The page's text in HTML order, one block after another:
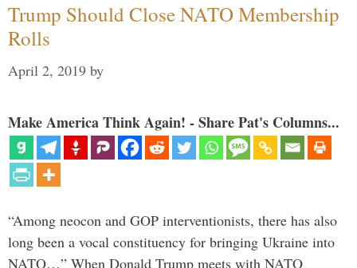
Trump Should Close NATO Membership
Rolls
April 2, 2019 by
Make America Think Again! - Share Pat's Columns...
“Among neocon and GOP interventionists, there has also
long been a vocal constituency for bringing Ukraine into
NATO…” When Donald Trump meets with NATO